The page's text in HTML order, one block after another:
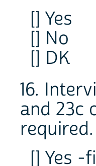
[] Yes
[] No
[] DK
16.
and 23c
required.
[] Yes -